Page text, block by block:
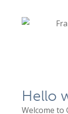
Hello
Welcome to